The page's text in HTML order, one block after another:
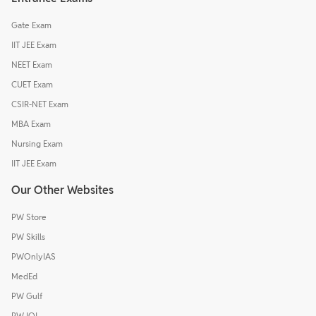
Gate Exam
IIT JEE Exam
NEET Exam
CUET Exam
CSIR-NET Exam
MBA Exam
Nursing Exam
IIT JEE Exam
Our Other Websites
PW Store
PW Skills
PWOnlyIAS
MedEd
PW Gulf